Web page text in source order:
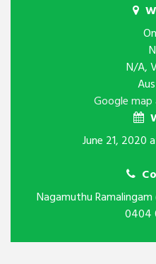
N/A,
Google
June 21, 2020
Nagamuthu
0404